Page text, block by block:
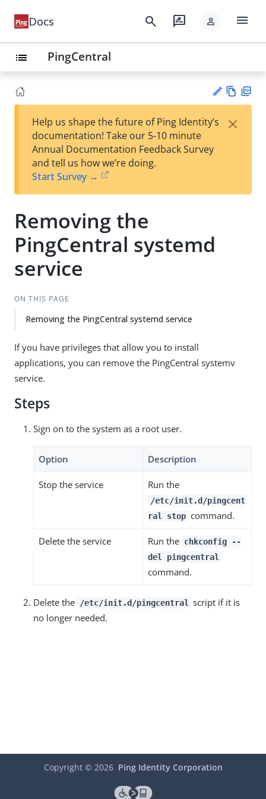
Docs search rate_review person menu
list PingCentral
est
t
w
Help us shape the future of Ping Identity’s
documentation! Take our 5-10 minute
Annual Documentation Feedback Survey
and tell us how we’re doing.
Start Survey →
×
Removing the
PingCentral systemd
service
ON THIS PAGE
Removing the PingCentral systemd service
If you have privileges that allow you to install
applications, you can remove the PingCentral systemv
service.
Steps
Sign on to the system as a root user.
Option Description
Stop the service Run the
/etc/init.d/pingcent
ral stop command.
Delete the service Run the chkconfig --
del pingcentral
command.
Delete the /etc/init.d/pingcentral
script if it is
no longer needed.
Copyright © 2026 Ping Identity Corporation